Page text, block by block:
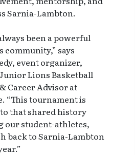
Sarnia-Lambton.
been a powerful
says
event organizer,
Lions Basketball
Career Advisor at
“This tournament is
that shared history
our student-athletes,
back to Sarnia-Lambton